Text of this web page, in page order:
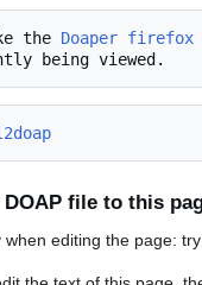
the
Doaper firefox
file to this
when editing the page: